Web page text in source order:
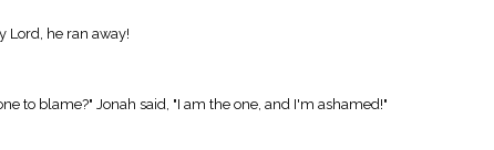
Lord, he ran away!
to blame?" Jonah said, "I am the one, and I'm ashamed!"